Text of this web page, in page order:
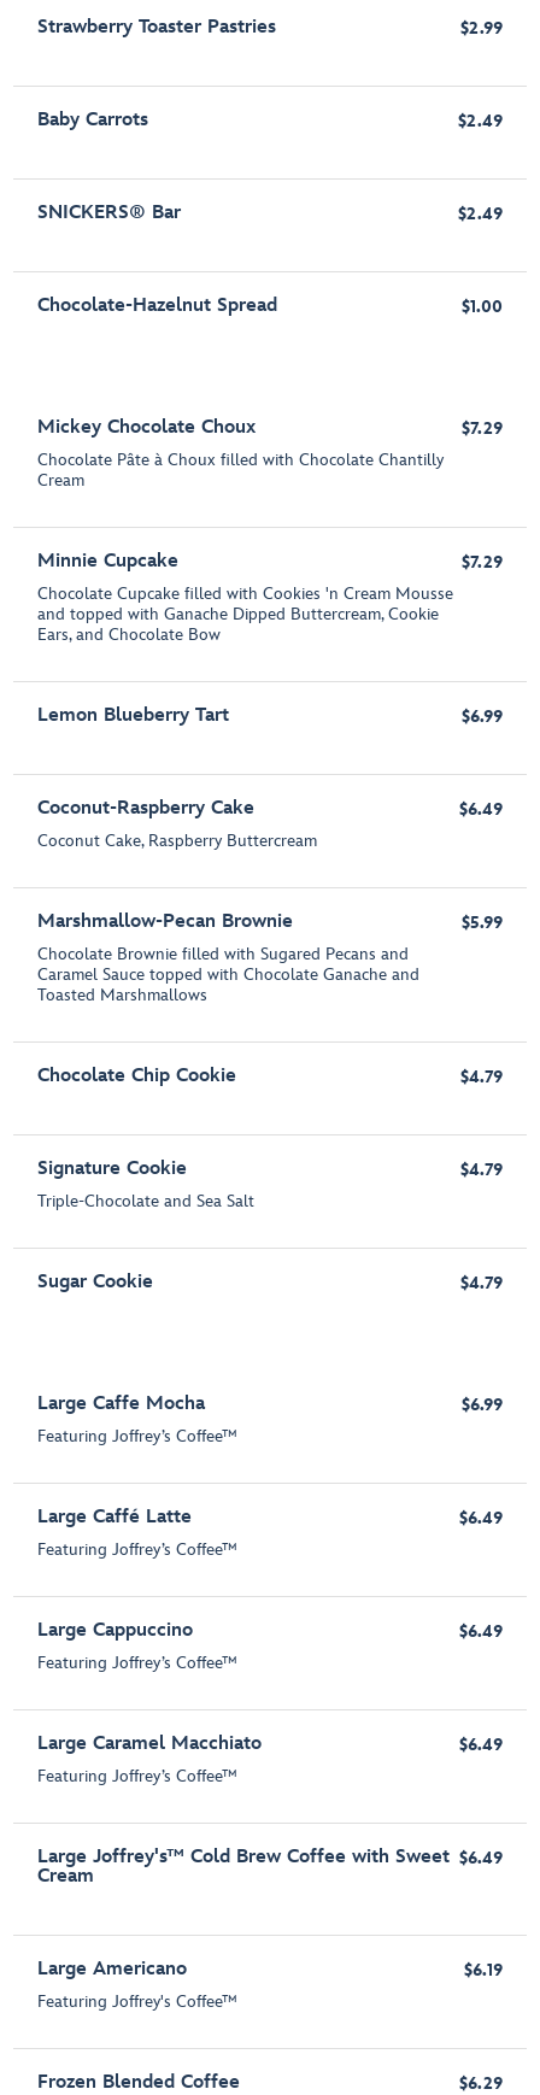
Strawberry Toaster Pastries $2.99
Baby Carrots $2.49
SNICKERS® Bar $2.49
Chocolate-Hazelnut Spread $1.00
Mickey Chocolate Choux
Chocolate Pâte à Choux filled with Chocolate Chantilly
Cream
$7.29
Minnie Cupcake
Chocolate Cupcake filled with Cookies 'n Cream Mousse
and topped with Ganache Dipped Buttercream, Cookie
Ears, and Chocolate Bow
$7.29
Lemon Blueberry Tart $6.99
Coconut-Raspberry Cake
Coconut Cake, Raspberry Buttercream
$6.49
Marshmallow-Pecan Brownie
Chocolate Brownie filled with Sugared Pecans and
Caramel Sauce topped with Chocolate Ganache and
Toasted Marshmallows
$5.99
Chocolate Chip Cookie $4.79
Signature Cookie
Triple-Chocolate and Sea Salt
$4.79
Sugar Cookie $4.79
Large Caffe Mocha
Featuring Joffrey’s Coffee™
$6.99
Large Caffé Latte
Featuring Joffrey’s Coffee™
$6.49
Large Cappuccino
Featuring Joffrey’s Coffee™
$6.49
Large Caramel Macchiato
Featuring Joffrey’s Coffee™
$6.49
Large Joffrey's™ Cold Brew Coffee with Sweet
Cream
$6.49
Large Americano
Featuring Joffrey's Coffee™
$6.19
Frozen Blended Coffee $6.29